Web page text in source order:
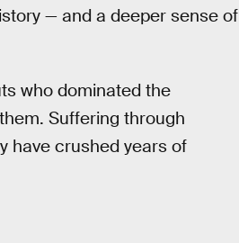
— and a deeper sense of
who dominated the
Suffering through
have crushed years of